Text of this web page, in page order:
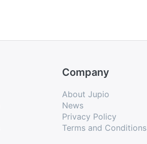
Company
About Jupio
News
Privacy Policy
Terms and Conditions